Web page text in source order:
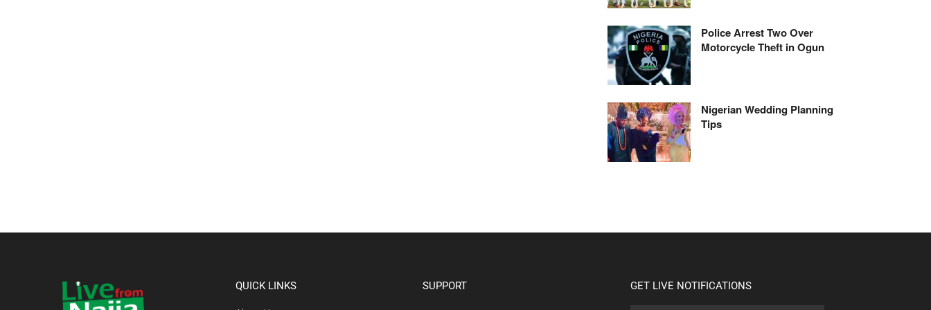
Police Arrest Two Over
Motorcycle Theft in Ogun
Nigerian Wedding Planning
Tips
QUICK LINKS SUPPORT GET LIVE NOTIFICATIONS